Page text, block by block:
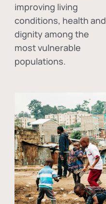
improving living
conditions, health and
dignity among the
most vulnerable
populations.